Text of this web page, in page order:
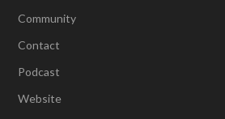
Community
Contact
Podcast
Website